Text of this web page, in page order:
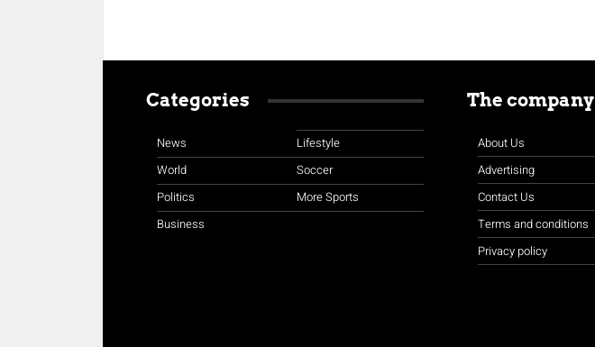
Categories
News
World
Politics
Business
Lifestyle
Soccer
More Sports
The company
About Us
Advertising
Contact Us
Terms and conditions
Privacy policy